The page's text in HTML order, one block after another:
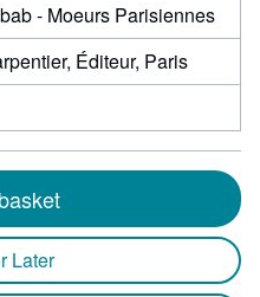
- Moeurs Parisiennes
Éditeur, Paris
Later